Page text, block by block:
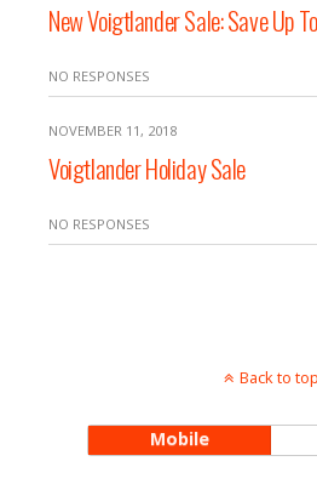
New Voigtlander Sale: Save Up
NO RESPONSES
NOVEMBER 11, 2018
Voigtlander Holiday Sale
NO RESPONSES
Back to top
Mobile